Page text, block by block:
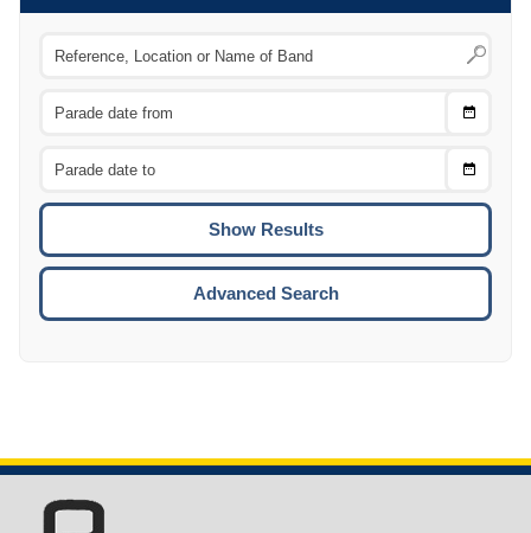
Choose
Choose
To
Advanced Search